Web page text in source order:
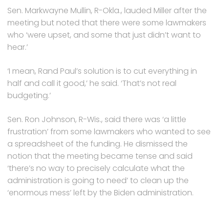
Sen. Markwayne Mullin, R-Okla., lauded Miller after the
meeting but noted that there were some lawmakers
who ‘were upset, and some that just didn’t want to
hear.’
‘I mean, Rand Paul’s solution is to cut everything in
half and call it good,’ he said. ‘That’s not real
budgeting.’
Sen. Ron Johnson, R-Wis., said there was ‘a little
frustration’ from some lawmakers who wanted to see
a spreadsheet of the funding. He dismissed the
notion that the meeting became tense and said
‘there’s no way to precisely calculate what the
administration is going to need’ to clean up the
‘enormous mess’ left by the Biden administration.